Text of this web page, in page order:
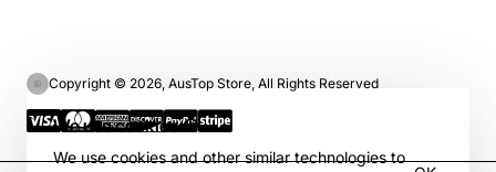
We use cookies 🍪
We use cookies and other similar technologies to
Copyright © 2026, AusTop Store, All Rights Reserved